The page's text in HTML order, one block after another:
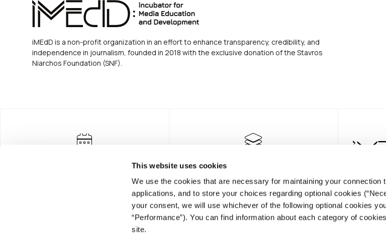
This website uses cookies
We use the cookies that are necessary for maintaining your connection
applications, and to store your choices regarding optional cookies
your consent, we will use whichever of the following optional cookies
“Performance”). You can find information about each category of
site.
iMEdD is a non-profit organization in an effort to enhance transparency, credibility, and
independence in journalism, founded in 2018 with the exclusive donation of the Stavros
Niarchos Foundation (SNF).